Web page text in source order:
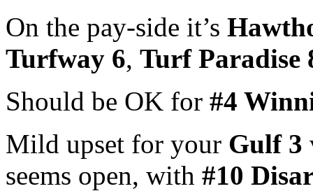
On the pay-side it’s
Turfway 6, Turf Paradise
Should be OK for #4
Mild upset for your Gulf 3
seems open, with #10